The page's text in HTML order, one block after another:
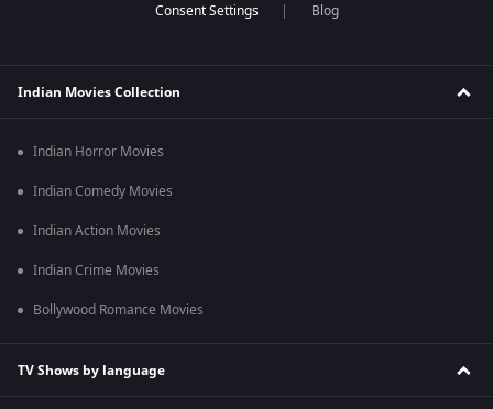
Blog
Indian Movies Collection
Indian Horror Movies
Indian Comedy Movies
Indian Action Movies
Indian Crime Movies
Bollywood Romance Movies
TV Shows by language